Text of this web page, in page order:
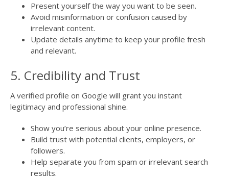
Present yourself the way you want to be seen.
Avoid misinformation or confusion caused by
irrelevant content.
Update details anytime to keep your profile fresh
and relevant.
5. Credibility and Trust
A verified profile on Google will grant you instant
legitimacy and professional shine.
Show you’re serious about your online presence.
Build trust with potential clients, employers, or
followers.
Help separate you from spam or irrelevant search
results.